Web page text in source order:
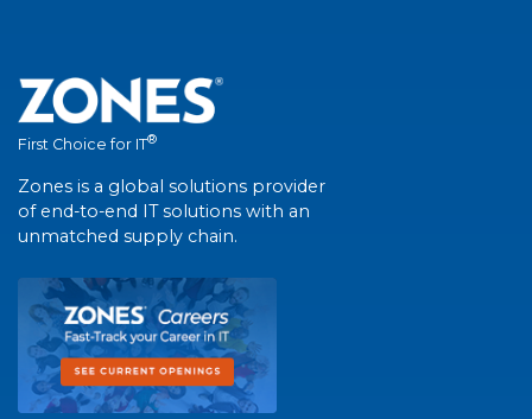
First Choice for IT®
Zones is a global solutions provider
of end-to-end IT solutions with an
unmatched supply chain.